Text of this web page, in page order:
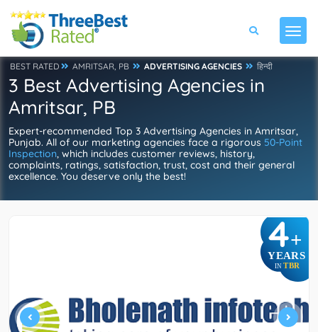
BEST RATED AMRITSAR, PB ADVERTISING AGENCIES हिन्दी
3 Best Advertising Agencies in
Amritsar, PB
Expert-recommended Top 3 Advertising Agencies in Amritsar,
Punjab. All of our marketing agencies face a rigorous 50-Point
Inspection, which includes customer reviews, history,
complaints, ratings, satisfaction, trust, cost and their general
excellence. You deserve only the best!
4+
YEARS
IN TBR